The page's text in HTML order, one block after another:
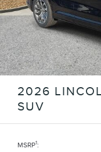
2026
SUV
MSRP1: